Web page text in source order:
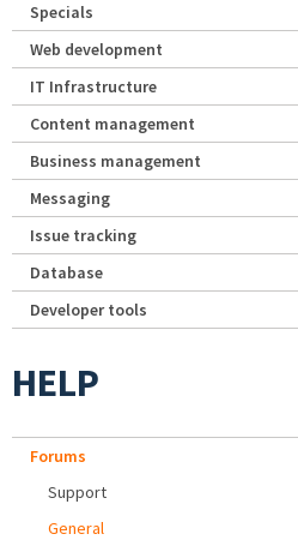
Specials
Web development
IT Infrastructure
Content management
Business management
Messaging
Issue tracking
Database
Developer tools
HELP
Forums
Support
General